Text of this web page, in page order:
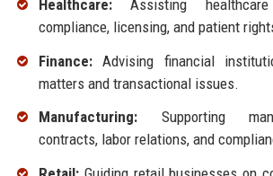
Healthcare:Assisting
compliance, licensing, and patient
Finance:Advising financial
matters and transactional issues.
Manufacturing:Supporting
contracts, labor relations, and